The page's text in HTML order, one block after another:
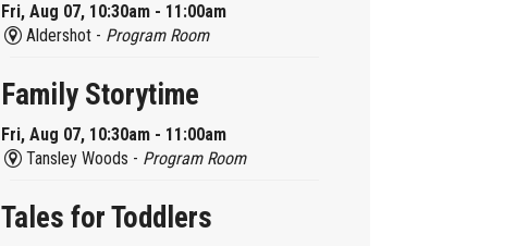
Fri, Aug 07, 10:30am - 11:00am
Aldershot - Program Room
Family Storytime
Fri, Aug 07, 10:30am - 11:00am
Tansley Woods - Program Room
Tales for Toddlers